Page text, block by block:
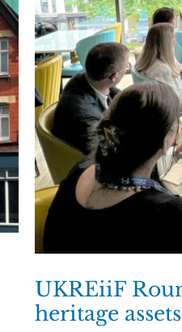
UKREiiF
heritage assets